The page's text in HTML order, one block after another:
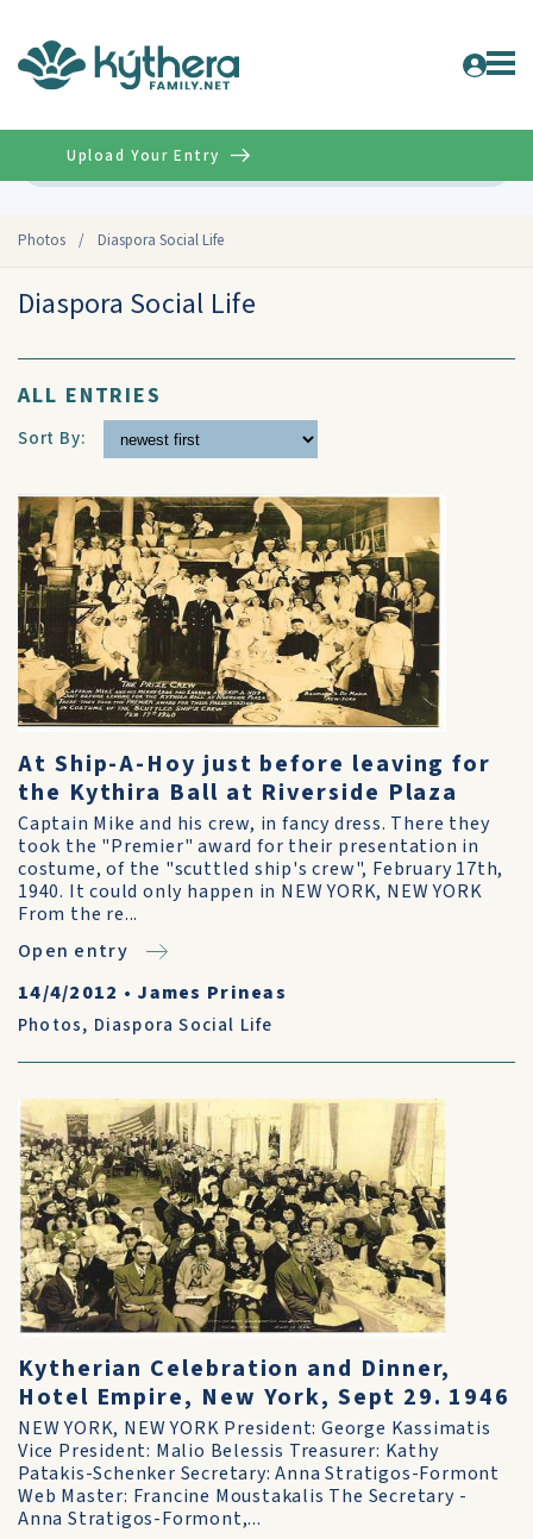
Photos / Diaspora Social Life
Upload Your Entry
Diaspora Social Life
ALL ENTRIES
Sort By:
At Ship-A-Hoy just before leaving for
the Kythira Ball at Riverside Plaza
Captain Mike and his crew, in fancy dress. There they
took the "Premier" award for their presentation in
costume, of the "scuttled ship's crew", February 17th,
1940. It could only happen in NEW YORK, NEW YORK
From the re...
Open entry
14/4/2012 • James Prineas
Photos, Diaspora Social Life
Kytherian Celebration and Dinner,
Hotel Empire, New York, Sept 29. 1946
NEW YORK, NEW YORK President: George Kassimatis
Vice President: Malio Belessis Treasurer: Kathy
Patakis-Schenker Secretary: Anna Stratigos-Formont
Web Master: Francine Moustakalis The Secretary -
Anna Stratigos-Formont,...